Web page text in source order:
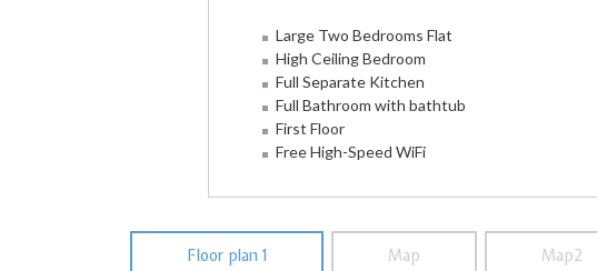
Large Two Bedrooms Flat
High Ceiling Bedroom
Full Separate Kitchen
Full Bathroom with bathtub
First Floor
Free High-Speed WiFi
Floor plan 1 Map Map2